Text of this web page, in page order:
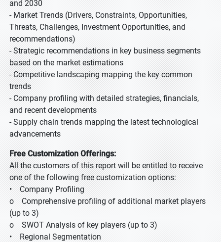
and 2030
- Market Trends (Drivers, Constraints, Opportunities,
Threats, Challenges, Investment Opportunities, and
recommendations)
- Strategic recommendations in key business segments
based on the market estimations
- Competitive landscaping mapping the key common
trends
- Company profiling with detailed strategies, financials,
and recent developments
- Supply chain trends mapping the latest technological
advancements
Free Customization Offerings:
All the customers of this report will be entitled to receive
one of the following free customization options:
• Company Profiling
o Comprehensive profiling of additional market players
(up to 3)
o SWOT Analysis of key players (up to 3)
• Regional Segmentation